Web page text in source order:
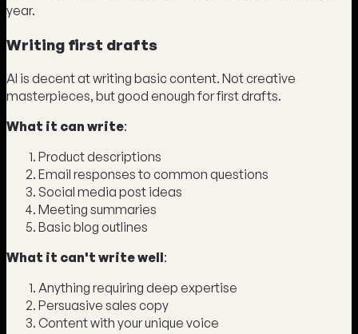
year.
Writing first drafts
AI is decent at writing basic content. Not creative
masterpieces, but good enough for first drafts.
What it can write:
Product descriptions
Email responses to common questions
Social media post ideas
Meeting summaries
Basic blog outlines
What it can't write well:
Anything requiring deep expertise
Persuasive sales copy
Content with your unique voice